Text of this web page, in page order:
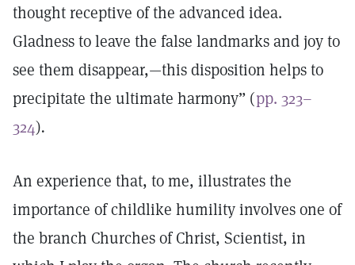
thought receptive of the advanced idea.
Gladness to leave the false landmarks and joy to
see them disappear,—this disposition helps to
precipitate the ultimate harmony” (pp. 323–
324).
An experience that, to me, illustrates the
importance of childlike humility involves one of
the branch Churches of Christ, Scientist, in